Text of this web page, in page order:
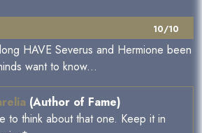
10/10
HAVE Severus and Hermione been
want to know...
(Author of Fame)
to think about that one. Keep it in